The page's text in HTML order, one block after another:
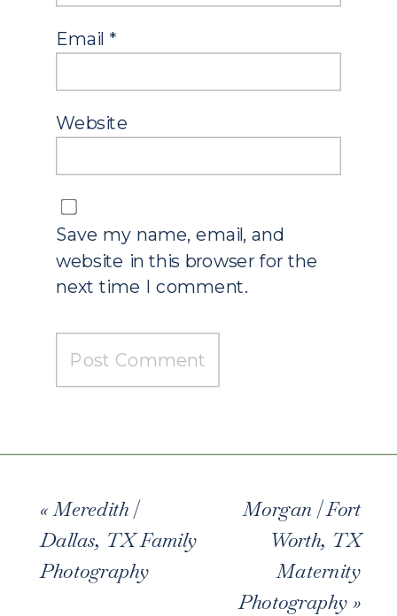
Email *
Website
Save my name, email, and
website in this browser for the
next time I comment.
Morgan | Fort
Worth, TX
Maternity
Photography »
«Meredith |
Dallas, TX Family
Photography